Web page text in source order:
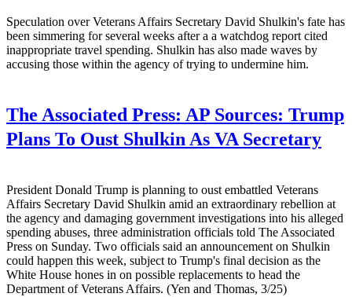
Speculation over Veterans Affairs Secretary David Shulkin's fate has
been simmering for several weeks after a a watchdog report cited
inappropriate travel spending. Shulkin has also made waves by
accusing those within the agency of trying to undermine him.
The Associated Press: AP Sources: Trump
Plans To Oust Shulkin As VA Secretary
President Donald Trump is planning to oust embattled Veterans
Affairs Secretary David Shulkin amid an extraordinary rebellion at
the agency and damaging government investigations into his alleged
spending abuses, three administration officials told The Associated
Press on Sunday. Two officials said an announcement on Shulkin
could happen this week, subject to Trump's final decision as the
White House hones in on possible replacements to head the
Department of Veterans Affairs. (Yen and Thomas, 3/25)